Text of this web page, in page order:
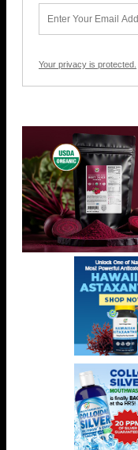
Your privacy is protected.